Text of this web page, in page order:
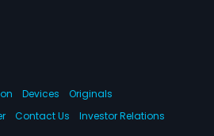
Devices
Originals
Contact Us Investor Relations